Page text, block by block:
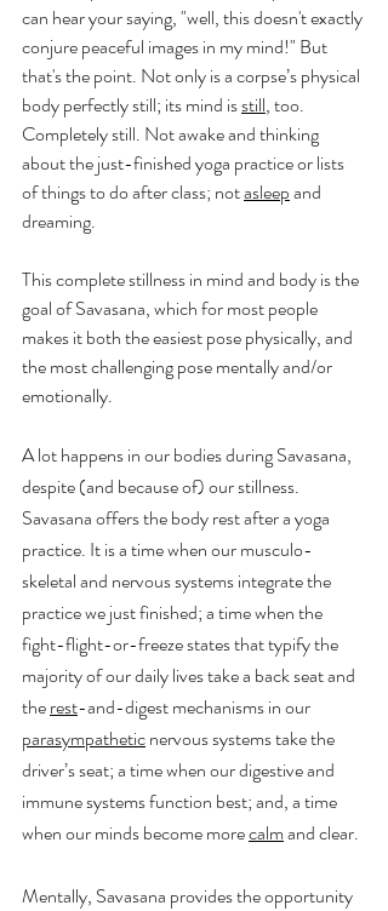
can hear your saying, "well, this doesn't exactly
conjure peaceful images in my mind!" But
that's the point. Not only is a corpse’s physical
body perfectly still; its mind is still, too.
Completely still. Not awake and thinking
about the just-finished yoga practice or lists
of things to do after class; not asleep and
dreaming.
This complete stillness in mind and body is the
goal of Savasana, which for most people
makes it both the easiest pose physically, and
the most challenging pose mentally and/or
emotionally.
A lot happens in our bodies during Savasana,
despite (and because of) our stillness.
Savasana offers the body rest after a yoga
practice. It is a time when our musculo-
skeletal and nervous systems integrate the
practice we just finished; a time when the
fight-flight-or-freeze states that typify the
majority of our daily lives take a back seat and
the rest-and-digest mechanisms in our
parasympathetic nervous systems take the
driver’s seat; a time when our digestive and
immune systems function best; and, a time
when our minds become more calm and clear.
Mentally, Savasana provides the opportunity